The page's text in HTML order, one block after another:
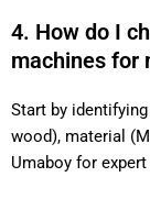
4. How do I
machines for
Start by
wood), material
Umaboy for